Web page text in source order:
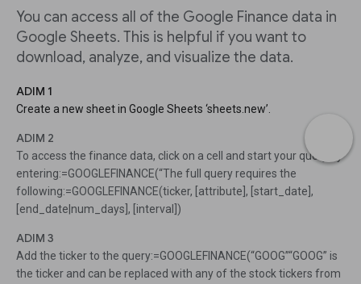
You can access all of the Google Finance data in
Google Sheets. This is helpful if you want to
download, analyze, and visualize the data.
ADIM 1
Create a new sheet in Google Sheets ‘sheets.new’.
ADIM 2
To access the finance data, click on a cell and start your query by
entering:=GOOGLEFINANCE(“The full query requires the
following:=GOOGLEFINANCE(ticker, [attribute], [start_date],
[end_date|num_days], [interval])
ADIM 3
Add the ticker to the query:=GOOGLEFINANCE(“GOOG”“GOOG” is
the ticker and can be replaced with any of the stock tickers from